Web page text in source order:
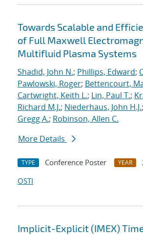
Towards Scalable and
of Full Maxwell
Multifluid Plasma Systems
Shadid, John N.; Phillips, Edward;
Pawlowski, Roger; Bettencourt,
Cartwright, Keith L.; Lin, Paul T.;
Richard M.J.; Niederhaus, John H.J.;
Gregg A.; Robinson, Allen C.
More Details
TYPE Conference Poster YEAR
OSTI
Implicit-Explicit (IMEX)